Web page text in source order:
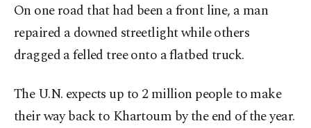
On one road that had been a front line, a man
repaired a downed streetlight while others
dragged a felled tree onto a flatbed truck.
The U.N. expects up to 2 million people to make
their way back to Khartoum by the end of the year.